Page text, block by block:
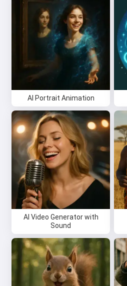
AI Portrait Animation
AI Video Generator with
Sound